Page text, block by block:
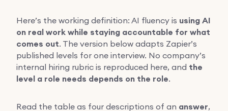
Here’s the working definition: AI fluency is using AI
on real work while staying accountable for what
comes out. The version below adapts Zapier’s
published levels for one interview. No company’s
internal hiring rubric is reproduced here, and the
level a role needs depends on the role.
Read the table as four descriptions of an answer,